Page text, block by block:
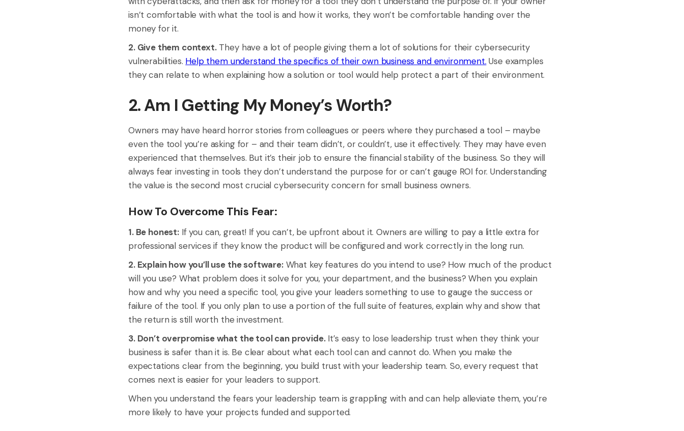
isn’t comfortable with what the tool is and how it works, they won’t be comfortable handing over the
money for it.
2. Give them context.They have a lot of people giving them a lot of solutions for their cybersecurity
vulnerabilities. Help them understand the specifics of their own business and environment. Use examples
they can relate to when explaining how a solution or tool would help protect a part of their environment.
2. Am I Getting My Money’s Worth?
Owners may have heard horror stories from colleagues or peers where they purchased a tool – maybe
even the tool you’re asking for – and their team didn’t, or couldn’t, use it effectively. They may have even
experienced that themselves. But it’s their job to ensure the financial stability of the business. So they will
always fear investing in tools they don’t understand the purpose for or can’t gauge ROI for. Understanding
the value is the second most crucial cybersecurity concern for small business owners.
How To Overcome This Fear:
1. Be honest:If you can, great! If you can’t, be upfront about it. Owners are willing to pay a little extra for
professional services if they know the product will be configured and work correctly in the long run.
2. Explain how you’ll use the software:What key features do you intend to use? How much of the product
will you use? What problem does it solve for you, your department, and the business? When you explain
how and why you need a specific tool, you give your leaders something to use to gauge the success or
failure of the tool. If you only plan to use a portion of the full suite of features, explain why and show that
the return is still worth the investment.
3. Don’t overpromise what the tool can provide.It’s easy to lose leadership trust when they think your
business is safer than it is. Be clear about what each tool can and cannot do. When you make the
expectations clear from the beginning, you build trust with your leadership team. So, every request that
comes next is easier for your leaders to support.
When you understand the fears your leadership team is grappling with and can help alleviate them, you’re
more likely to have your projects funded and supported.